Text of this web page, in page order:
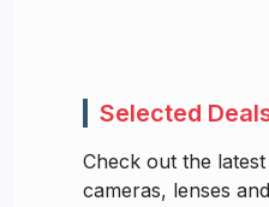
Selected
Check out the
cameras, lenses